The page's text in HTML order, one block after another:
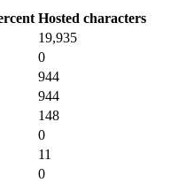
Hosted characters
19,935
0
944
944
148
0
11
0